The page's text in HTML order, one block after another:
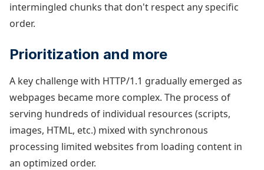
intermingled chunks that don't respect any specific
order.
Prioritization and more
A key challenge with HTTP/1.1 gradually emerged as
webpages became more complex. The process of
serving hundreds of individual resources (scripts,
images, HTML, etc.) mixed with synchronous
processing limited websites from loading content in
an optimized order.